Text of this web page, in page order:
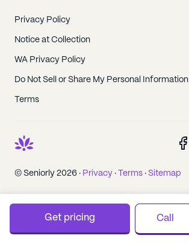
Privacy Policy
Notice at Collection
WA Privacy Policy
Do Not Sell or Share My Personal Information
Terms
© Seniorly 2026 · Privacy · Terms · Sitemap
Get pricing Call